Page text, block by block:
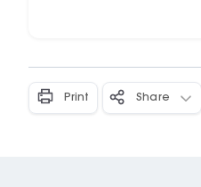
Print Share